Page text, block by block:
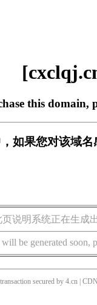
this domain,
如果您对该域名
说明系统正在生成
be generated soon,
secured by 4.cn |